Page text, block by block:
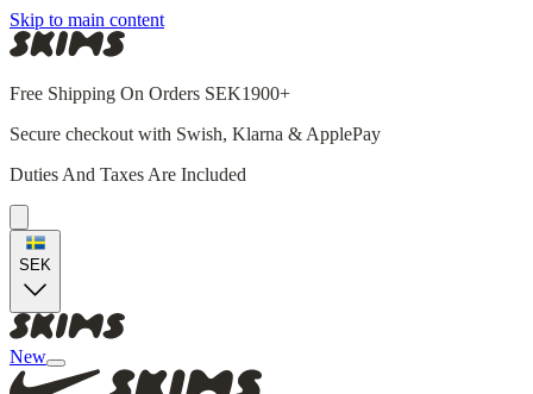
Skip to main content
Free Shipping On Orders SEK1900+
Secure checkout with Swish, Klarna & ApplePay
Duties And Taxes Are Included
SEK
New